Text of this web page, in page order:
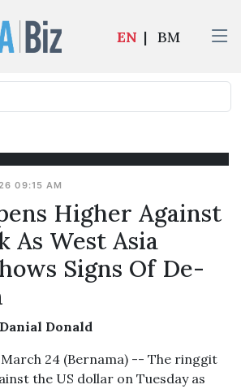
EN | BM
09:15 AM
Higher Against
As West Asia
Signs Of De-
Donald
March 24 (Bernama) -- The ringgit
the US dollar on Tuesday as